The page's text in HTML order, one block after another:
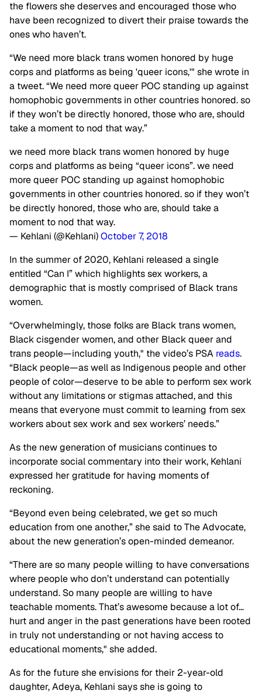
the flowers she deserves and encouraged those who
have been recognized to divert their praise towards the
ones who haven’t.
“We need more black trans women honored by huge
corps and platforms as being 'queer icons,'" she wrote in
a tweet. “We need more queer POC standing up against
homophobic governments in other countries honored. so
if they won’t be directly honored, those who are, should
take a moment to nod that way.”
we need more black trans women honored by huge
corps and platforms as being “queer icons”. we need
more queer POC standing up against homophobic
governments in other countries honored. so if they won’t
be directly honored, those who are, should take a
moment to nod that way.
— Kehlani (@Kehlani)October 7, 2018
In the summer of 2020, Kehlani released a single
entitled “Can I” which highlights sex workers, a
demographic that is mostly comprised of Black trans
women.
“Overwhelmingly, those folks are Black trans women,
Black cisgender women, and other Black queer and
trans people—including youth," the video’s PSA reads.
“Black people—as well as Indigenous people and other
people of color—deserve to be able to perform sex work
without any limitations or stigmas attached, and this
means that everyone must commit to learning from sex
workers about sex work and sex workers’ needs.”
As the new generation of musicians continues to
incorporate social commentary into their work, Kehlani
expressed her gratitude for having moments of
reckoning.
“Beyond even being celebrated, we get so much
education from one another,” she said to The Advocate,
about the new generation’s open-minded demeanor.
“There are so many people willing to have conversations
where people who don’t understand can potentially
understand. So many people are willing to have
teachable moments. That’s awesome because a lot of…
hurt and anger in the past generations have been rooted
in truly not understanding or not having access to
educational moments," she added.
As for the future she envisions for their 2-year-old
daughter, Adeya, Kehlani says she is going to